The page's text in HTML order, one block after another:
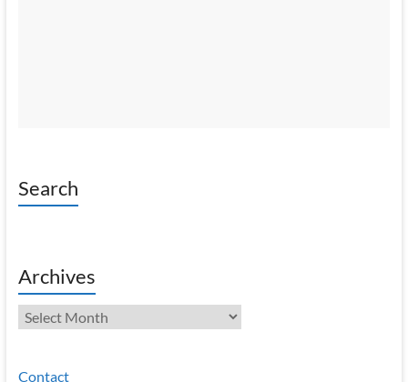
Search
Archives
Archives
Contact